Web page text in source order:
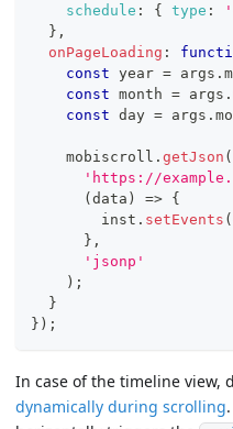
schedule : { type :
} ,
onPageLoading :
const year = args .
const month = args .
const day = args .
    mobiscroll
. getJson (
'https://
(data ) => {
        inst
. setEvents (
} ,
'jsonp'
) ;
}
} ) ;
In case of the timeline view,
dynamically during scrolling